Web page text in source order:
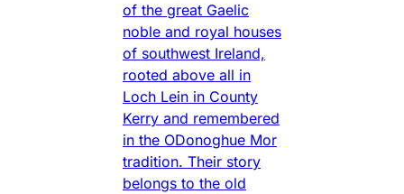
of the great Gaelic
noble and royal houses
of southwest Ireland,
rooted above all in
Loch Lein in County
Kerry and remembered
in the ODonoghue Mor
tradition. Their story
belongs to the old